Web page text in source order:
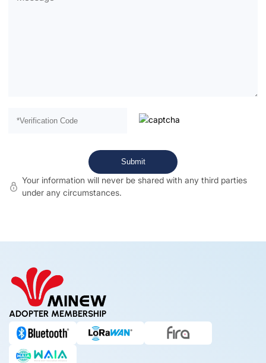
Your information will never be shared with any third parties
under any circumstances.
ADOPTER MEMBERSHIP